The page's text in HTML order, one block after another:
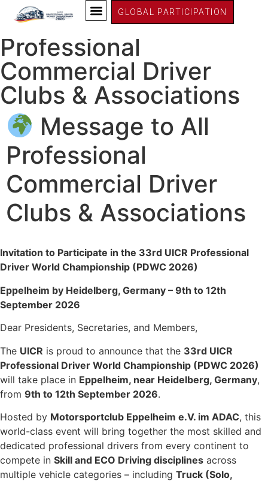
GLOBAL PARTICIPATION
Message to All
Professional
Commercial Driver
Clubs & Associations
Message to All
Professional
Commercial Driver
Clubs & Associations
Invitation to Participate in the 33rd UICR Professional
Driver World Championship (PDWC 2026)
Eppelheim by Heidelberg, Germany – 9th to 12th
September 2026
Dear Presidents, Secretaries, and Members,
The UICR is proud to announce that the 33rd UICR
Professional Driver World Championship (PDWC 2026)
will take place in Eppelheim, near Heidelberg, Germany,
from 9th to 12th September 2026.
Hosted by Motorsportclub Eppelheim e.V. im ADAC, this
world-class event will bring together the most skilled and
dedicated professional drivers from every continent to
compete in Skill and ECO Driving disciplines across
multiple vehicle categories – including Truck (Solo,